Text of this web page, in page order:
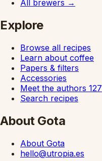
All brewers →
Explore
Browse all recipes
Learn about coffee
Papers & filters
Accessories
Meet the authors 127
Search recipes
About Gota
About Gota
hello@utropia.es